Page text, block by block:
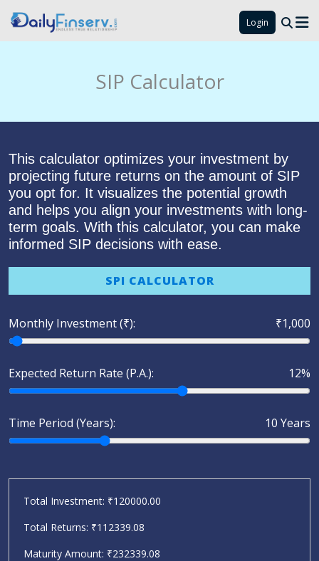
Login
SIP Calculator
This calculator optimizes your investment by
projecting future returns on the amount of SIP
you opt for. It visualizes the potential growth
and helps you align your investments with long-
term goals. With this calculator, you can make
informed SIP decisions with ease.
SPI CALCULATOR
Monthly Investment (₹): ₹1,000
Expected Return Rate (P.A.): 12%
Time Period (Years): 10 Years
Total Investment: ₹120000.00
Total Returns: ₹112339.08
Maturity Amount: ₹232339.08